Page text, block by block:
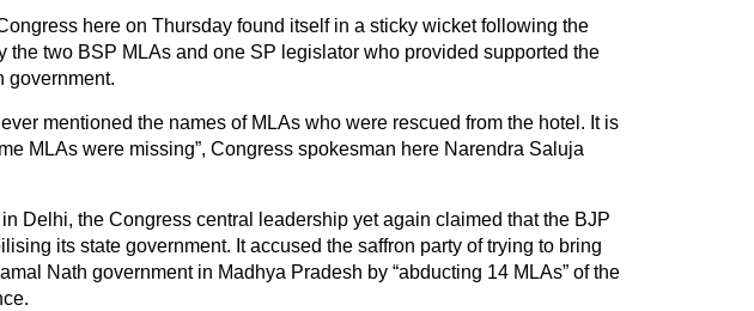
here on Thursday found itself in a sticky wicket following the
the two BSP MLAs and one SP legislator who provided supported the
government.
mentioned the names of MLAs who were rescued from the hotel. It is
MLAs were missing”, Congress spokesman here Narendra Saluja
Delhi, the Congress central leadership yet again claimed that the BJP
its state government. It accused the saffron party of trying to bring
Nath government in Madhya Pradesh by “abducting 14 MLAs” of the